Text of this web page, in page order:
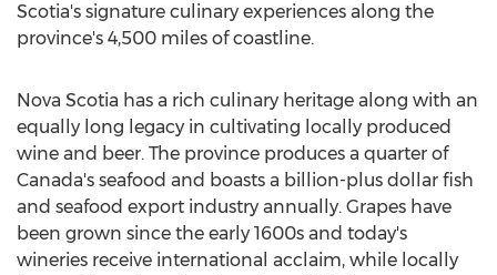
Scotia's signature culinary experiences along the
province's 4,500 miles of coastline.
Nova Scotia has a rich culinary heritage along with an
equally long legacy in cultivating locally produced
wine and beer. The province produces a quarter of
Canada's seafood and boasts a billion-plus dollar fish
and seafood export industry annually. Grapes have
been grown since the early 1600s and today's
wineries receive international acclaim, while locally